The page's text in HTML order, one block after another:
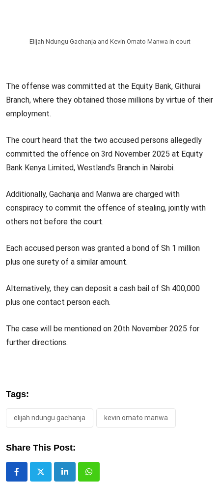
Elijah Ndungu Gachanja and Kevin Omato Manwa in court
The offense was committed at the Equity Bank, Githurai
Branch, where they obtained those millions by virtue of their
employment.
The court heard that the two accused persons allegedly
committed the offence on 3rd November 2025 at Equity
Bank Kenya Limited, Westland’s Branch in Nairobi.
Additionally, Gachanja and Manwa are charged with
conspiracy to commit the offence of stealing, jointly with
others not before the court.
Each accused person was granted a bond of Sh 1 million
plus one surety of a similar amount.
Alternatively, they can deposit a cash bail of Sh 400,000
plus one contact person each.
The case will be mentioned on 20th November 2025 for
further directions.
Tags:
elijah ndungu gachanja kevin omato manwa
Share This Post:
LinkedInWhatsapp